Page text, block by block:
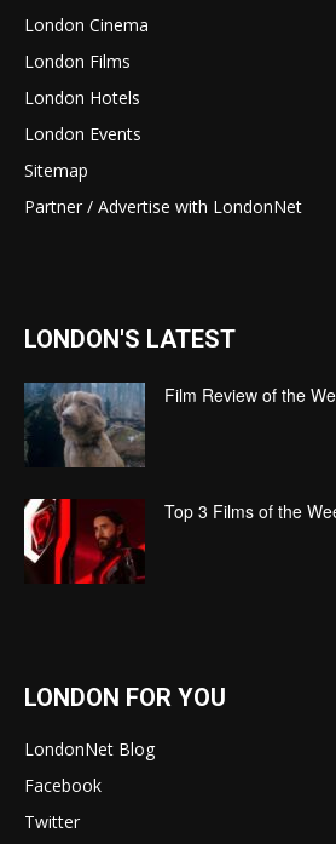
London Cinema
London Films
London Hotels
London Events
Sitemap
Partner / Advertise with LondonNet
LONDON'S LATEST
Film Review of the
Top 3 Films of the
LONDON FOR YOU
LondonNet Blog
Facebook
Twitter